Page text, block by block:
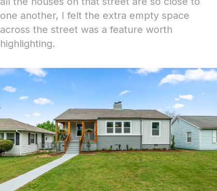
one another, I felt the extra empty space
across the street was a feature worth
highlighting.